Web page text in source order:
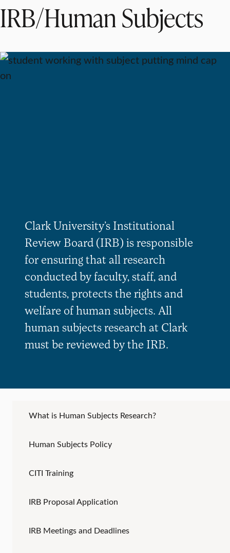
IRB/Human Subjects
Clark University’s Institutional
Review Board (IRB) is responsible
for ensuring that all research
conducted by faculty, staff, and
students, protects the rights and
welfare of human subjects. All
human subjects research at Clark
must be reviewed by the IRB.
What is Human Subjects Research?
Human Subjects Policy
CITI Training
IRB Proposal Application
IRB Meetings and Deadlines